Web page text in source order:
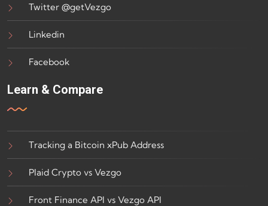
Twitter @getVezgo
Linkedin
Facebook
Learn & Compare
Tracking a Bitcoin xPub Address
Plaid Crypto vs Vezgo
Front Finance API vs Vezgo API